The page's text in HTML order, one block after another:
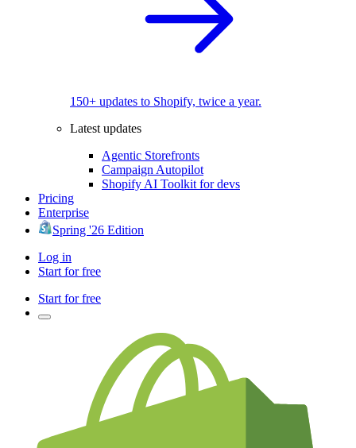
150+ updates to Shopify, twice a year.
Latest updates
Agentic Storefronts
Campaign Autopilot
Shopify AI Toolkit for devs
Pricing
Enterprise
Spring '26 Edition
Log in
Start for free
Start for free